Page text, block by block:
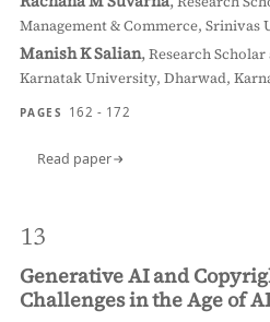
Management & Commerce,
Manish K Salian,Research
Karnatak University, Dharwad,
PAGES 162 - 172
Read paper
13
Generative AI and
Challenges in the Age of